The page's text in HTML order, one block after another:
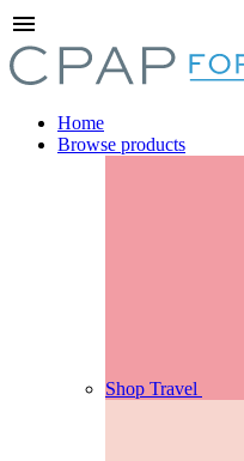
menu
Home
Browse products
Shop Travel